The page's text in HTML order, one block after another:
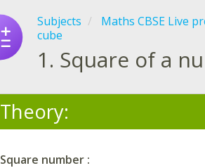
Subjects Maths CBSE Live
cube
1. Square of a
Theory:
Square number :